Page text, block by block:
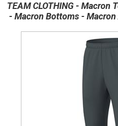
TEAM CLOTHING
Macron
Macron Bottoms